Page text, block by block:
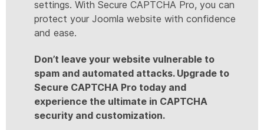
settings. With Secure CAPTCHA Pro, you can
protect your Joomla website with confidence
and ease.
Don’t leave your website vulnerable to
spam and automated attacks. Upgrade to
Secure CAPTCHA Pro today and
experience the ultimate in CAPTCHA
security and customization.